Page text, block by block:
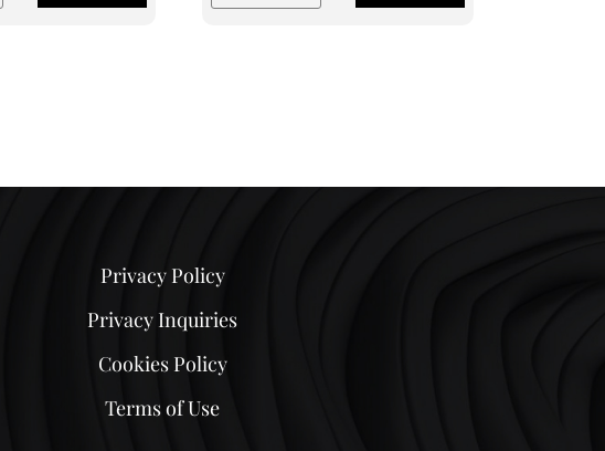
Privacy Policy
Privacy Inquiries
Cookies Policy
Terms of Use